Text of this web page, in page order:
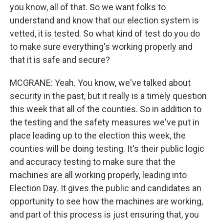
you know, all of that. So we want folks to
understand and know that our election system is
vetted, it is tested. So what kind of test do you do
to make sure everything's working properly and
that it is safe and secure?
MCGRANE: Yeah. You know, we've talked about
security in the past, but it really is a timely question
this week that all of the counties. So in addition to
the testing and the safety measures we've put in
place leading up to the election this week, the
counties will be doing testing. It's their public logic
and accuracy testing to make sure that the
machines are all working properly, leading into
Election Day. It gives the public and candidates an
opportunity to see how the machines are working,
and part of this process is just ensuring that, you